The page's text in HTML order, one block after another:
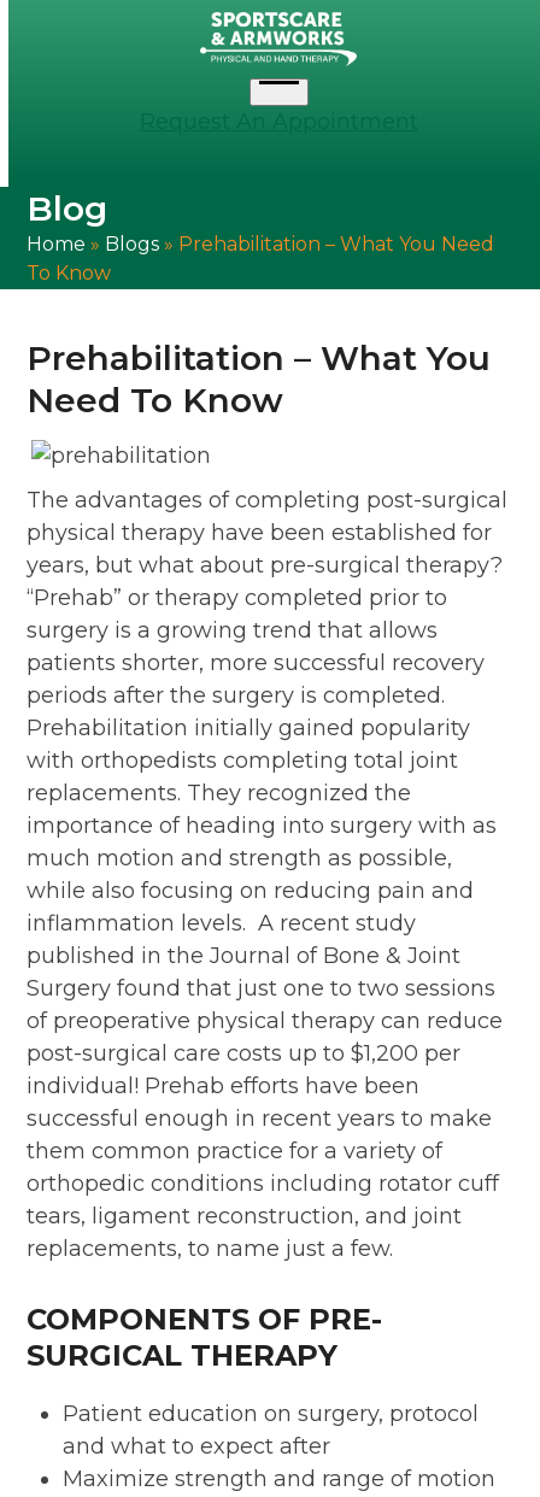
Open
Blog
Home » Blogs » Prehabilitation – What You Need
To Know
Prehabilitation – What You
Need To Know
The advantages of completing post-surgical
physical therapy have been established for
years, but what about pre-surgical therapy?
“Prehab” or therapy completed prior to
surgery is a growing trend that allows
patients shorter, more successful recovery
periods after the surgery is completed.
Prehabilitation initially gained popularity
with orthopedists completing total joint
replacements. They recognized the
importance of heading into surgery with as
much motion and strength as possible,
while also focusing on reducing pain and
inflammation levels. A recent study
published in the Journal of Bone & Joint
Surgery found that just one to two sessions
of preoperative physical therapy can reduce
post-surgical care costs up to $1,200 per
individual! Prehab efforts have been
successful enough in recent years to make
them common practice for a variety of
orthopedic conditions including rotator cuff
tears, ligament reconstruction, and joint
replacements, to name just a few.
COMPONENTS OF PRE-
SURGICAL THERAPY
Patient education on surgery, protocol
and what to expect after
Maximize strength and range of motion